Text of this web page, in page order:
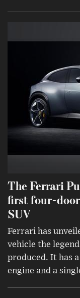
The Ferrari
first four-
SUV
Ferrari has
vehicle the
produced. It has
engine and a